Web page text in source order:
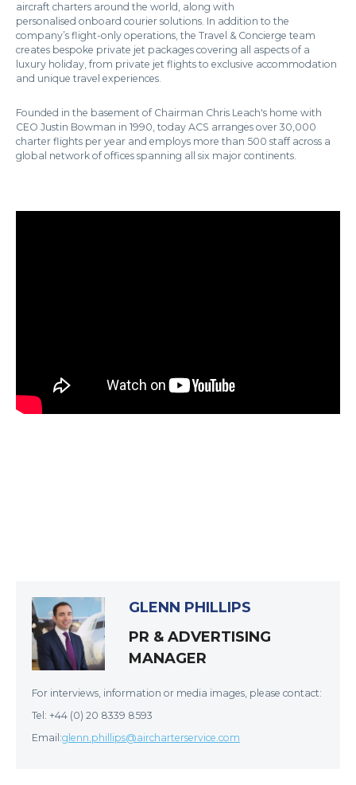
aircraft charters around the world, along with
personalised onboard courier solutions. In addition to the
company’s flight-only operations, the Travel & Concierge team
creates bespoke private jet packages covering all aspects of a
luxury holiday, from private jet flights to exclusive accommodation
and unique travel experiences.
Founded in the basement of Chairman Chris Leach's home with
CEO Justin Bowman in 1990, today ACS arranges over 30,000
charter flights per year and employs more than 500 staff across a
global network of offices spanning all six major continents.
GLENN PHILLIPS
PR & ADVERTISING
MANAGER
For interviews, information or media images, please contact:
Tel: +44 (0) 20 8339 8593
Email:glenn.phillips@aircharterservice.com